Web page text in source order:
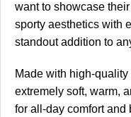
want to showcase
sporty aesthetics with
standout addition to
Made with high-
extremely soft, warm,
for all-day comfort and